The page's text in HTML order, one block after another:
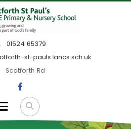
01524 65379
st-pauls.lancs.sch.uk
Scotforth Rd